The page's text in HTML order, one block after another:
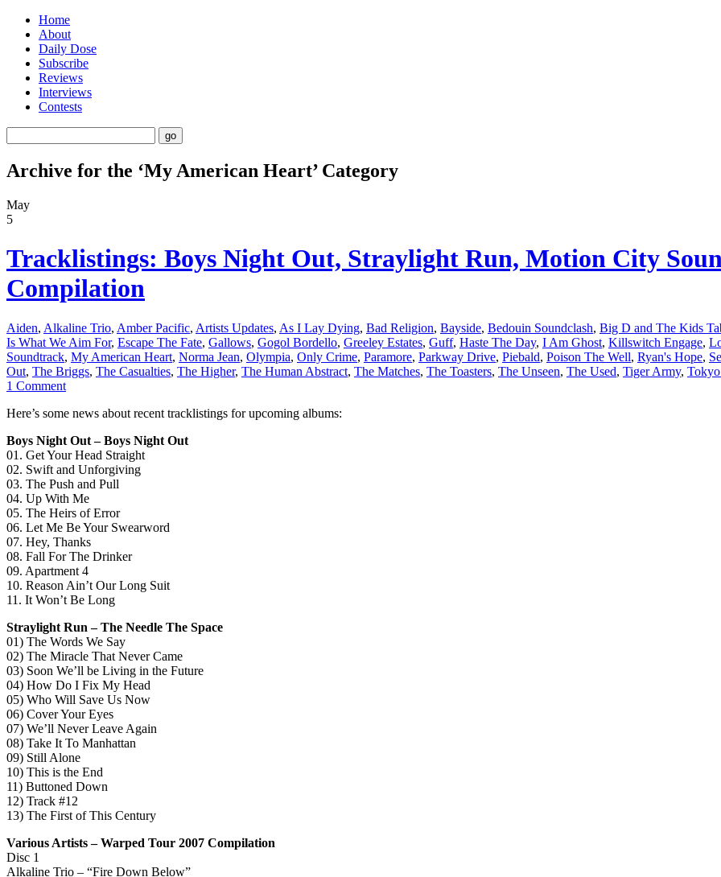
Home
About
Daily Dose
Subscribe
Reviews
Interviews
Contests
Archive for the ‘My American Heart’ Category
May
5
Tracklistings: Boys Night Out, Straylight Run, Motion City
Compilation
Aiden, Alkaline Trio, Amber Pacific, Artists Updates, As I Lay Dying, Bad Religion, Bayside, Bedouin Soundclash, Big D and The Kids
Is What We Aim For, Escape The Fate, Gallows, Gogol Bordello, Greeley Estates, Guff, Haste The Day, I Am Ghost, Killswitch Engage,
Soundtrack, My American Heart, Norma Jean, Olympia, Only Crime, Paramore, Parkway Drive, Piebald, Poison The Well, Ryan's Hope,
Out, The Briggs, The Casualties, The Higher, The Human Abstract, The Matches, The Toasters, The Unseen, The Used, Tiger Army,
1 Comment
Here’s some news about recent tracklistings for upcoming albums:
Boys Night Out – Boys Night Out
01. Get Your Head Straight
02. Swift and Unforgiving
03. The Push and Pull
04. Up With Me
05. The Heirs of Error
06. Let Me Be Your Swearword
07. Hey, Thanks
08. Fall For The Drinker
09. Apartment 4
10. Reason Ain’t Our Long Suit
11. It Won’t Be Long
Straylight Run – The Needle The Space
01) The Words We Say
02) The Miracle That Never Came
03) Soon We’ll be Living in the Future
04) How Do I Fix My Head
05) Who Will Save Us Now
06) Cover Your Eyes
07) We’ll Never Leave Again
08) Take It To Manhattan
09) Still Alone
10) This is the End
11) Buttoned Down
12) Track #12
13) The First of This Century
Various Artists – Warped Tour 2007 Compilation
Disc 1
Alkaline Trio – “Fire Down Below”